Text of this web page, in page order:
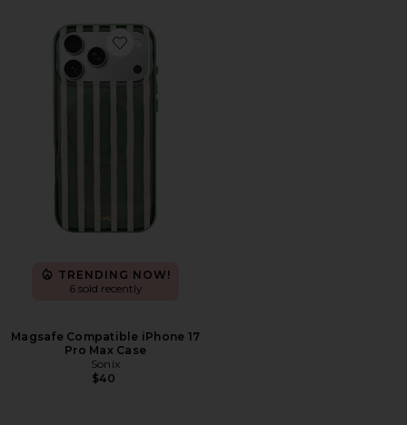
Favorite Magsafe Compatible iPhone 17 Pro Max Case
TRENDING NOW!
6 sold recently
Magsafe Compatible iPhone 17
Pro Max Case
Sonix
$40